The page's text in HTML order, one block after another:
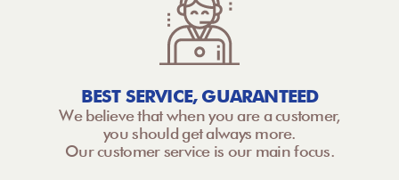
BEST SERVICE, GUARANTEED
We believe that when you are a customer,
you should get always more.
Our customer service is our main focus.